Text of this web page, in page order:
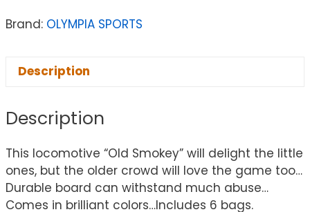
Brand: OLYMPIA SPORTS
Description
Description
This locomotive “Old Smokey” will delight the little
ones, but the older crowd will love the game too…
Durable board can withstand much abuse…
Comes in brilliant colors…Includes 6 bags.